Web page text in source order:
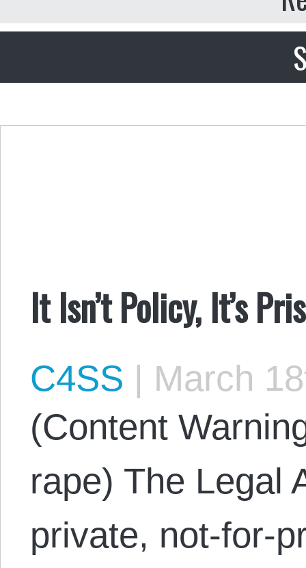
It Isn’t Policy, It’s
C4SS | March
(Content
rape) The Legal
private, not-for-